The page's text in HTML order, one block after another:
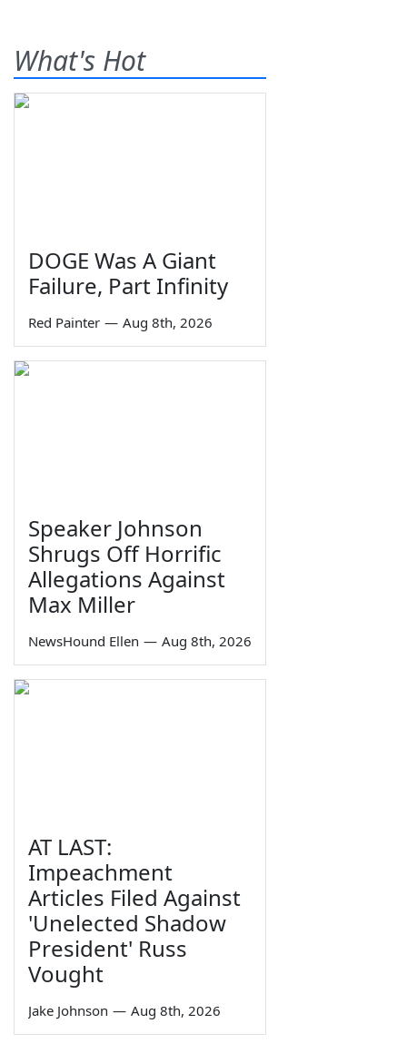
What's Hot
DOGE Was A Giant
Failure, Part Infinity
Red Painter — Aug 8th, 2026
Speaker Johnson
Shrugs Off Horrific
Allegations Against
Max Miller
NewsHound Ellen — Aug 8th, 2026
AT LAST:
Impeachment
Articles Filed Against
'Unelected Shadow
President' Russ
Vought
Jake Johnson — Aug 8th, 2026